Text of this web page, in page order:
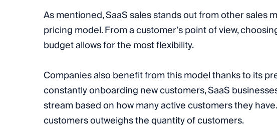
As mentioned, SaaS sales stands out from other sales
pricing model. From a customer’s point of view,
budget allows for the most flexibility.
Companies also benefit from this model thanks to its
constantly onboarding new customers, SaaS
stream based on how many active customers they
customers outweighs the quantity of customers.